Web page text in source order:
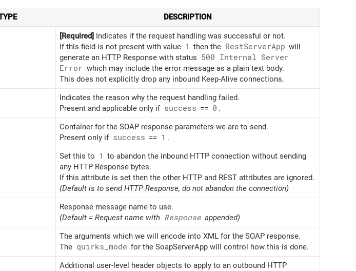
DESCRIPTION
[Required]
Indicates if the request handling was successful or not.
If this field is not present with value 1 then the RestServerApp will
generate an HTTP Response with status 500 Internal Server
Error which may include the error message as a plain text body.
This does not explicitly drop any inbound Keep-Alive connections.
Indicates the reason why the request handling failed.
Present and applicable only if success == 0 .
Container for the SOAP response parameters we are to send.
Present only if success == 1 .
Set this to 1 to abandon the inbound HTTP connection without sending
any HTTP Response bytes.
If this attribute is set then the other HTTP and REST attributes are ignored.
(Default is to send HTTP Response, do not abandon the connection)
Response message name to use.
(Default = Request name with Response appended)
The arguments which we will encode into XML for the SOAP response.
The quirks_ mode for the SoapServerApp will control how this is done.
Additional user-level header objects to apply to an outbound HTTP